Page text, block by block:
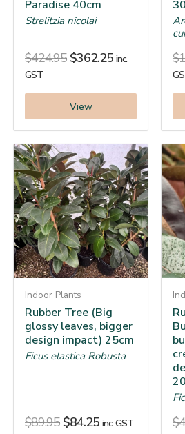
Paradise 40cm
Strelitzia nicolai
$424.95 $362.25 inc.
GST
View
$
Indoor Plants
Rubber Tree (Big
glossy leaves, bigger
design impact) 25cm
Ficus elastica Robusta
$89.95 $84.25 inc. GST $